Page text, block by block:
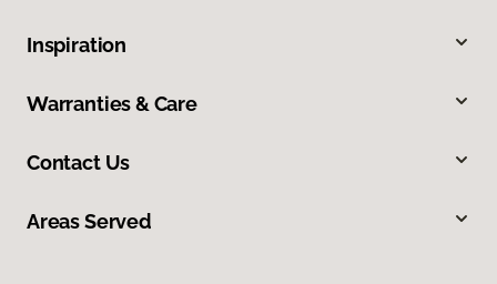
Inspiration
Warranties & Care
Contact Us
Areas Served